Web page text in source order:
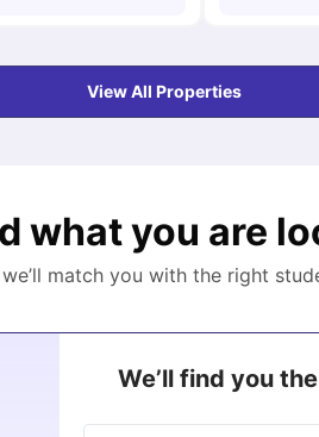
View All Properties
what you are
match you with the right
We’ll find you